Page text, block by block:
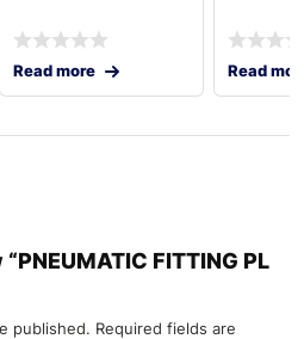
Read more Read
FITTING PL
published. Required fields are